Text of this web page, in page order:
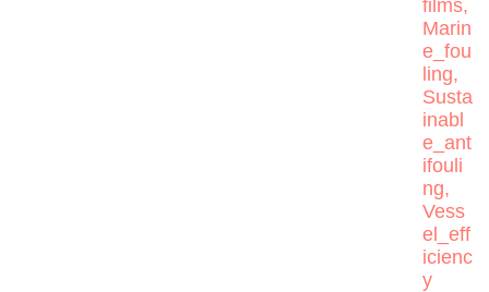
films,
Marin
e_fou
ling,
Susta
inabl
e_ant
ifouli
ng,
Vess
el_eff
icienc
y